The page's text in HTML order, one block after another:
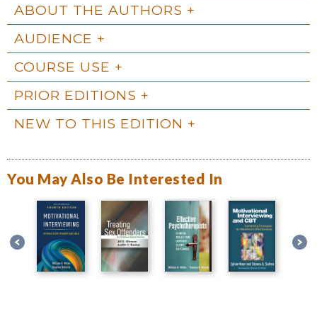
ABOUT THE AUTHORS
AUDIENCE
COURSE USE
PRIOR EDITIONS
NEW TO THIS EDITION
You May Also Be Interested In